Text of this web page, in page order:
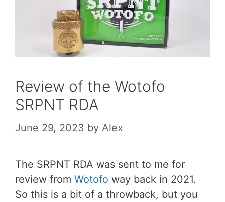
Review of the Wotofo
SRPNT RDA
June 29, 2023 by Alex
The SRPNT RDA was sent to me for
review from Wotofo way back in 2021.
So this is a bit of a throwback, but you